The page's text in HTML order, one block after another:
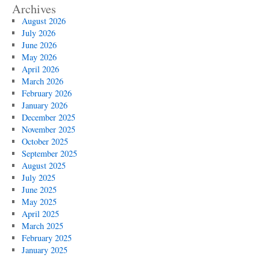
Archives
August 2026
July 2026
June 2026
May 2026
April 2026
March 2026
February 2026
January 2026
December 2025
November 2025
October 2025
September 2025
August 2025
July 2025
June 2025
May 2025
April 2025
March 2025
February 2025
January 2025